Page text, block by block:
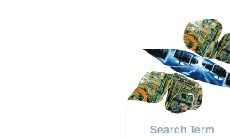
Search Term